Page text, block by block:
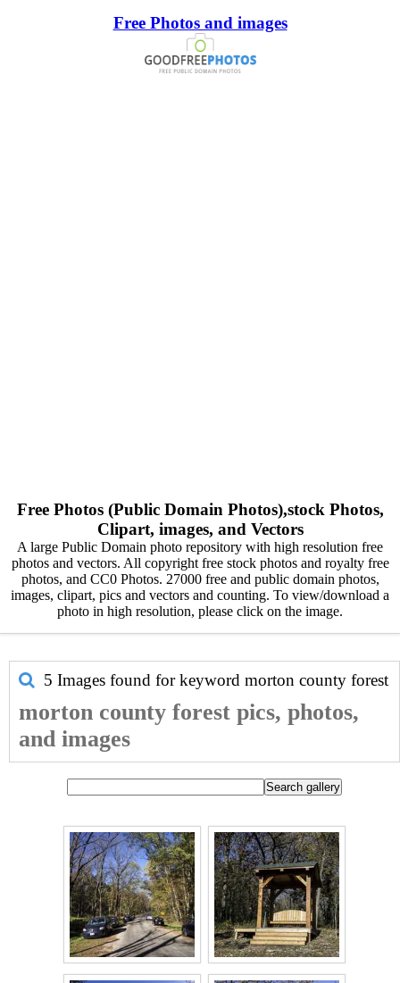
Free Photos and images
Free Photos (Public Domain Photos),stock Photos,
Clipart, images, and Vectors
A large Public Domain photo repository with high resolution free
photos and vectors. All copyright free stock photos and royalty free
photos, and CC0 Photos. 27000 free and public domain photos,
images, clipart, pics and vectors and counting. To view/download a
photo in high resolution, please click on the image.
5 Images found for keyword morton county forest
morton county forest pics, photos,
and images